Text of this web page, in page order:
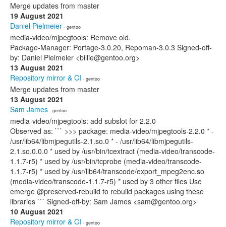
Merge updates from master
19 August 2021
Daniel Pielmeier · gentoo
media-video/mjpegtools: Remove old.
Package-Manager: Portage-3.0.20, Repoman-3.0.3 Signed-off-
by: Daniel Pielmeier <billie@gentoo.org>
13 August 2021
Repository mirror & CI · gentoo
Merge updates from master
13 August 2021
Sam James · gentoo
media-video/mjpegtools: add subslot for 2.2.0
Observed as: ``` >>> package: media-video/mjpegtools-2.2.0 * -
/usr/lib64/libmjpegutils-2.1.so.0 * - /usr/lib64/libmjpegutils-
2.1.so.0.0.0 * used by /usr/bin/tcextract (media-video/transcode-
1.1.7-r5) * used by /usr/bin/tcprobe (media-video/transcode-
1.1.7-r5) * used by /usr/lib64/transcode/export_mpeg2enc.so
(media-video/transcode-1.1.7-r5) * used by 3 other files Use
emerge @preserved-rebuild to rebuild packages using these
libraries ``` Signed-off-by: Sam James <sam@gentoo.org>
10 August 2021
Repository mirror & CI · gentoo